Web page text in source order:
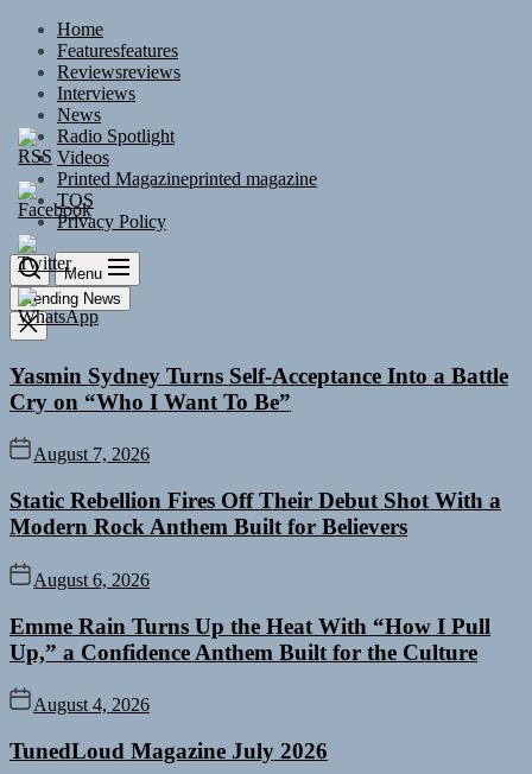
Skip
content
Home
Featuresfeatures
Reviewsreviews
Interviews
News
Radio Spotlight
Videos
Printed Magazineprinted magazine
TOS
Privacy Policy
Menu
Trending News
Yasmin Sydney Turns Self-Acceptance Into a Battle
Cry on “Who I Want To Be”
August 7, 2026
Static Rebellion Fires Off Their Debut Shot With a
Modern Rock Anthem Built for Believers
August 6, 2026
Emme Rain Turns Up the Heat With “How I Pull
Up,” a Confidence Anthem Built for the Culture
August 4, 2026
TunedLoud Magazine July 2026